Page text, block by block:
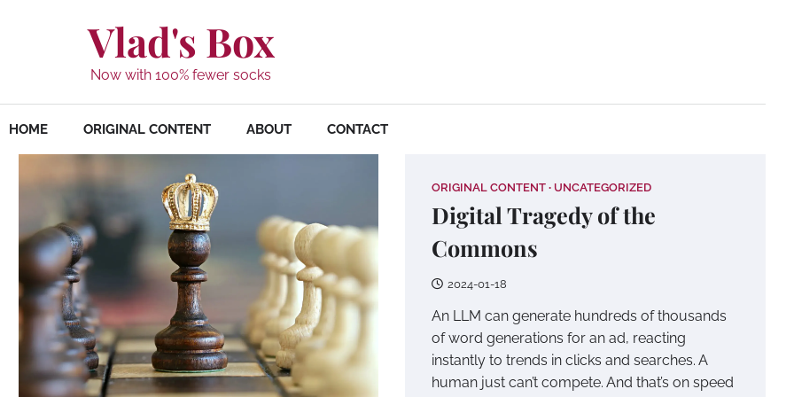
Vlad's Box
Now with 100% fewer socks
HOME ORIGINAL CONTENT ABOUT CONTACT
ORIGINAL CONTENT UNCATEGORIZED
Digital Tragedy of the
Commons
2024-01-18
An LLM can generate hundreds of thousands
of word generations for an ad, reacting
instantly to trends in clicks and searches. A
human just can’t compete. And that’s on speed